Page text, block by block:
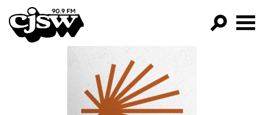
CJSW
FILTER BY:
PROGRAMS